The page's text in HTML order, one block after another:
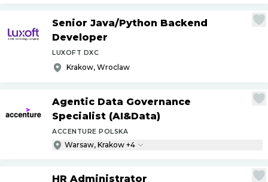
Senior Java/Python Backend
Developer
LUXOFT DXC
Krakow, Wroclaw
Agentic Data Governance
Specialist (AI&Data)
ACCENTURE POLSKA
Warsaw, Krakow +4
HR Administrator